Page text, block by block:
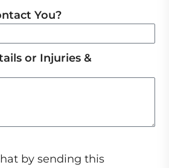
You?
or Injuries &
by sending this